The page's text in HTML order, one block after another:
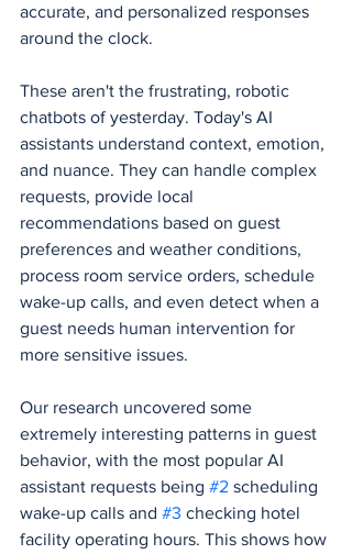
accurate, and personalized responses
around the clock.
These aren't the frustrating, robotic
chatbots of yesterday. Today's AI
assistants understand context, emotion,
and nuance. They can handle complex
requests, provide local
recommendations based on guest
preferences and weather conditions,
process room service orders, schedule
wake-up calls, and even detect when a
guest needs human intervention for
more sensitive issues.
Our research uncovered some
extremely interesting patterns in guest
behavior, with the most popular AI
assistant requests being #2 scheduling
wake-up calls and #3 checking hotel
facility operating hours. This shows how